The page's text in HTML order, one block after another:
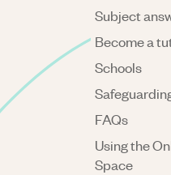
Subject
Become a
Schools
FAQs
Using the
Space